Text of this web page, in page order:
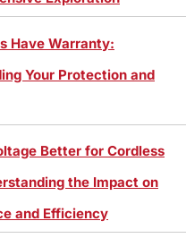
Have Warranty:
Your Protection and
Better for Cordless
the Impact on
and Efficiency